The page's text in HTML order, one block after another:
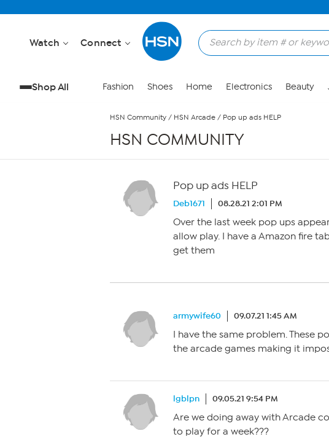
Watch Connect
Shop All Fashion Shoes Home Electronics Beauty
HSN Community / HSN Arcade / Pop up ads HELP
HSN COMMUNITY
Pop up ads HELP
Deb1671 08.28.21 2:01 PM
Over the last week pop ups
allow play. I have a Amazon fire
get them
armywife60 09.07.21 1:45 AM
I have the same problem. These
the arcade games making it
lgblpn 09.05.21 9:54 PM
Are we doing away with Arcade
to play for a week???